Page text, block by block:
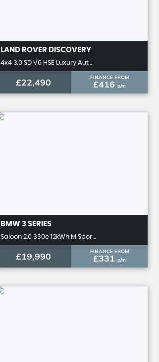
LAND ROVER DISCOVERY
4x4 3.0 SD V6 HSE Luxury Aut ..
£22,490 FINANCE FROM
£416p/m
BMW 3 SERIES
Saloon 2.0 330e 12kWh M Spor ..
£19,990 FINANCE FROM
£331p/m